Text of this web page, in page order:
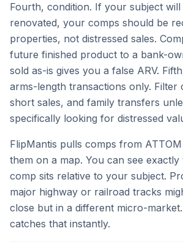
Fourth, condition. If your subject
renovated, your comps should be
properties, not distressed sales.
future finished product to a bank-
sold as-is gives you a false ARV.
arms-length transactions only. Filter
short sales, and family transfers
specifically looking for distressed
FlipMantis pulls comps from
them on a map. You can see exactly
comp sits relative to your subject.
major highway or railroad tracks
close but in a different micro-
catches that instantly.